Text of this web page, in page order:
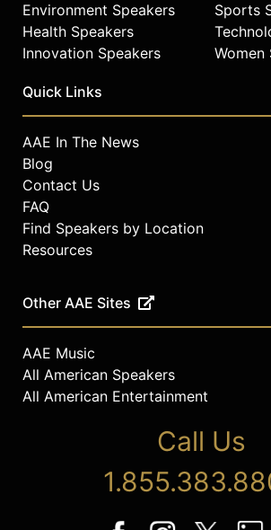
Environment Speakers
Health Speakers
Innovation Speakers
Sports
Women
Quick Links
AAE In The News
Blog
Contact Us
FAQ
Find Speakers by Location
Resources
Other AAE Sites
AAE Music
All American Speakers
All American Entertainment
Call Us